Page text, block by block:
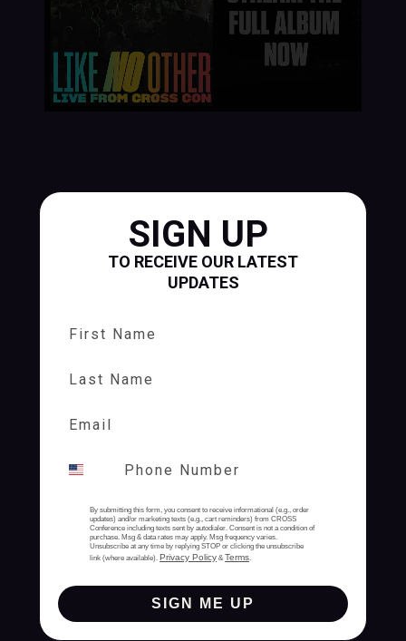
SIGN UP
TO RECEIVE OUR LATEST
UPDATES
By submitting this form, you consent to receive informational (e.g., order
updates) and/or marketing texts (e.g., cart reminders) from CROSS
Conference including texts sent by autodialer. Consent is not a condition of
purchase. Msg & data rates may apply. Msg frequency varies.
Unsubscribe at any time by replying STOP or clicking the unsubscribe
link (where available). Privacy Policy & Terms.
SIGN ME UP